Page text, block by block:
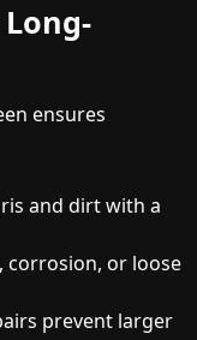
ensures
and dirt with a
corrosion, or loose
prevent larger